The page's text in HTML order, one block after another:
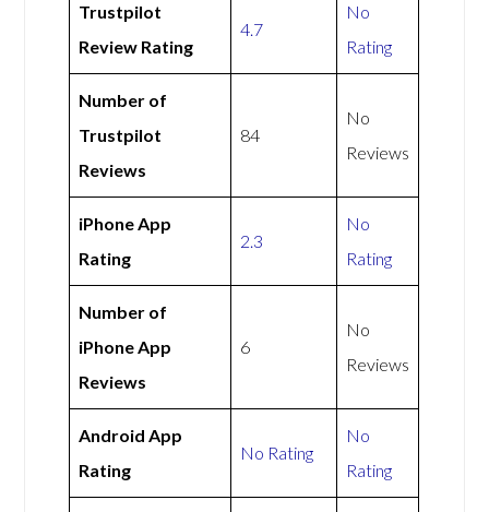
Trustpilot
Review Rating
4.7
No
Rating
Number of
Trustpilot
Reviews
84
No
Reviews
iPhone App
Rating
2.3
No
Rating
Number of
iPhone App
Reviews
6
No
Reviews
Android App
Rating
No Rating
No
Rating